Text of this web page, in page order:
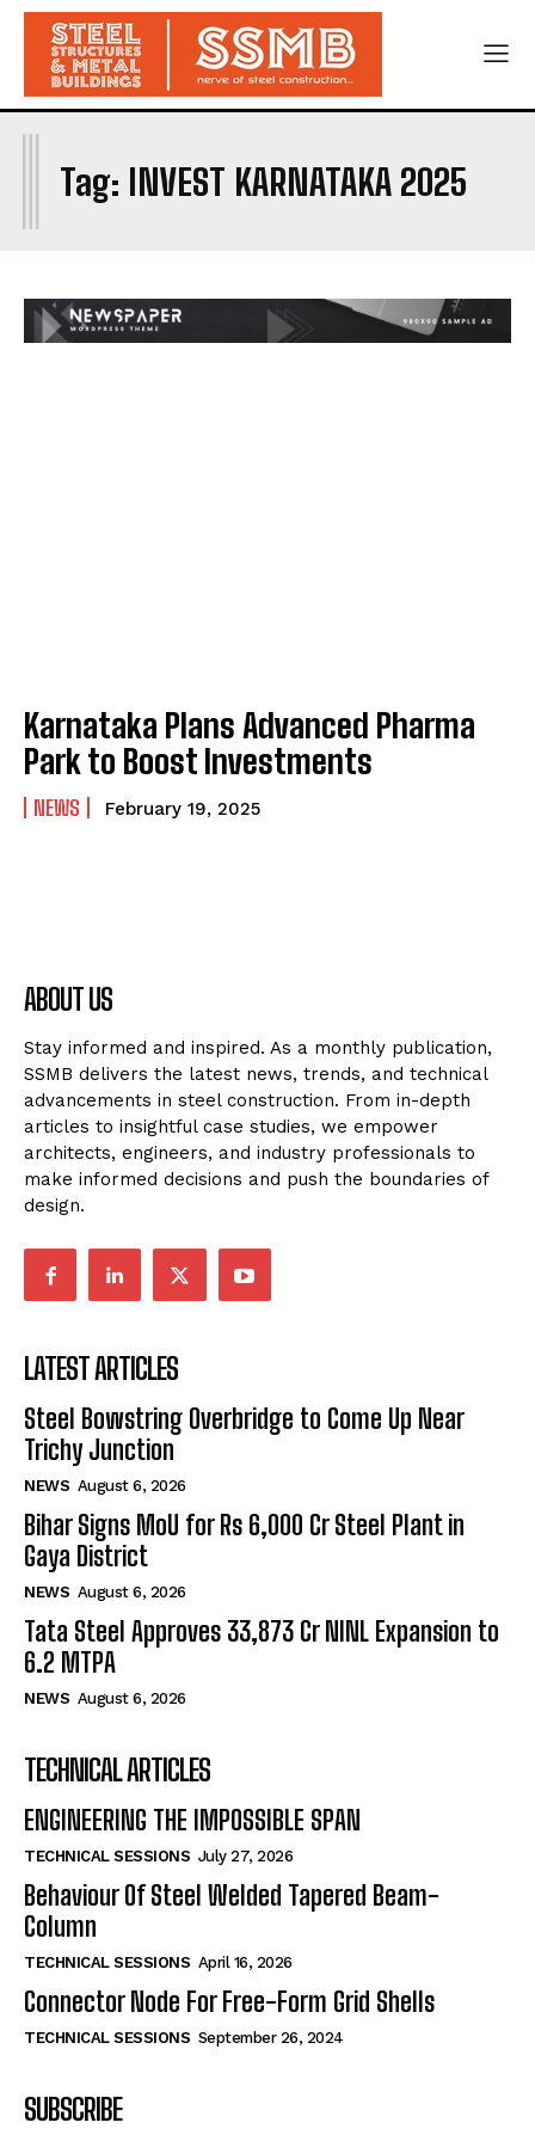
Tag: INVEST KARNATAKA 2025
I
Karnataka Plans Advanced Pharma
Park to Boost Investments
NEWS February 19, 2025
ABOUT US
Stay informed and inspired. As a monthly publication,
SSMB delivers the latest news, trends, and technical
advancements in steel construction. From in-depth
articles to insightful case studies, we empower
architects, engineers, and industry professionals to
make informed decisions and push the boundaries of
design.
LATEST ARTICLES
Steel Bowstring Overbridge to Come Up Near
Trichy Junction
NEWS August 6, 2026
Bihar Signs MoU for Rs 6,000 Cr Steel Plant in
Gaya District
NEWS August 6, 2026
Tata Steel Approves ₹33,873 Cr NINL Expansion to
6.2 MTPA
NEWS August 6, 2026
TECHNICAL ARTICLES
ENGINEERING THE IMPOSSIBLE SPAN
TECHNICAL SESSIONS July 27, 2026
Behaviour Of Steel Welded Tapered Beam-
Column
TECHNICAL SESSIONS April 16, 2026
Connector Node For Free-Form Grid Shells
TECHNICAL SESSIONS September 26, 2024
SUBSCRIBE